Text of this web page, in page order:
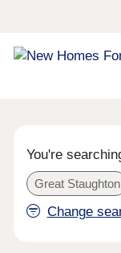
You're
Great Staughton
Change